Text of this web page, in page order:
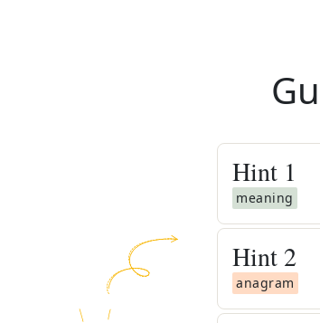
Hint 1
meaning
Hint 2
anagram